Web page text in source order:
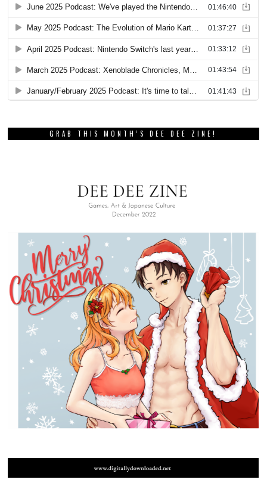
GRAB THIS MONTH’S DEE DEE ZINE!